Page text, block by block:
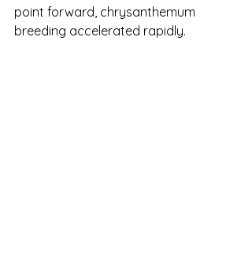
point forward, chrysanthemum
breeding accelerated rapidly.